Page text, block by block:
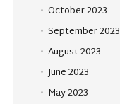
October 2023
September 2023
August 2023
June 2023
May 2023